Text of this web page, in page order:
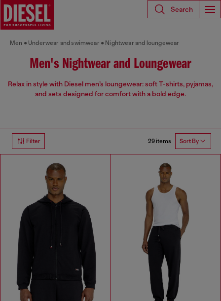
Search
Men Underwear and swimwear Nightwear and loungewear
Men's Nightwear and Loungewear
Relax in style with Diesel men’s loungewear: soft T-shirts, pyjamas,
and sets designed for comfort with a bold edge.
Filter 29 items Sort By